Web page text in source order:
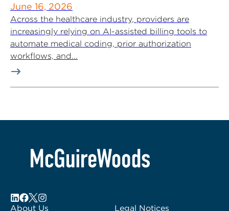
June 16, 2026
Across the healthcare industry, providers are
increasingly relying on AI-assisted billing tools to
automate medical coding, prior authorization
workflows, and...
About Us Legal Notices